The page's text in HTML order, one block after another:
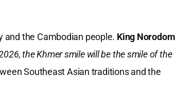
the Cambodian people. King Norodom
the Khmer smile will be the smile of the
Southeast Asian traditions and the